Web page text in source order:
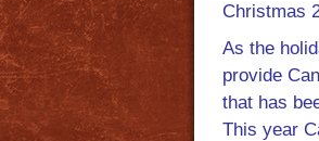
Christmas
As the
provide
that has
This year